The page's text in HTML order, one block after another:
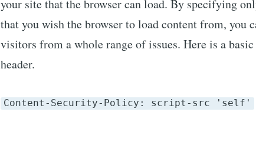
your site that the browser can load. By specifying
that you wish the browser to load content from, you
visitors from a whole range of issues. Here is a basic
header.
Content-Security-Policy: script-src 'self'